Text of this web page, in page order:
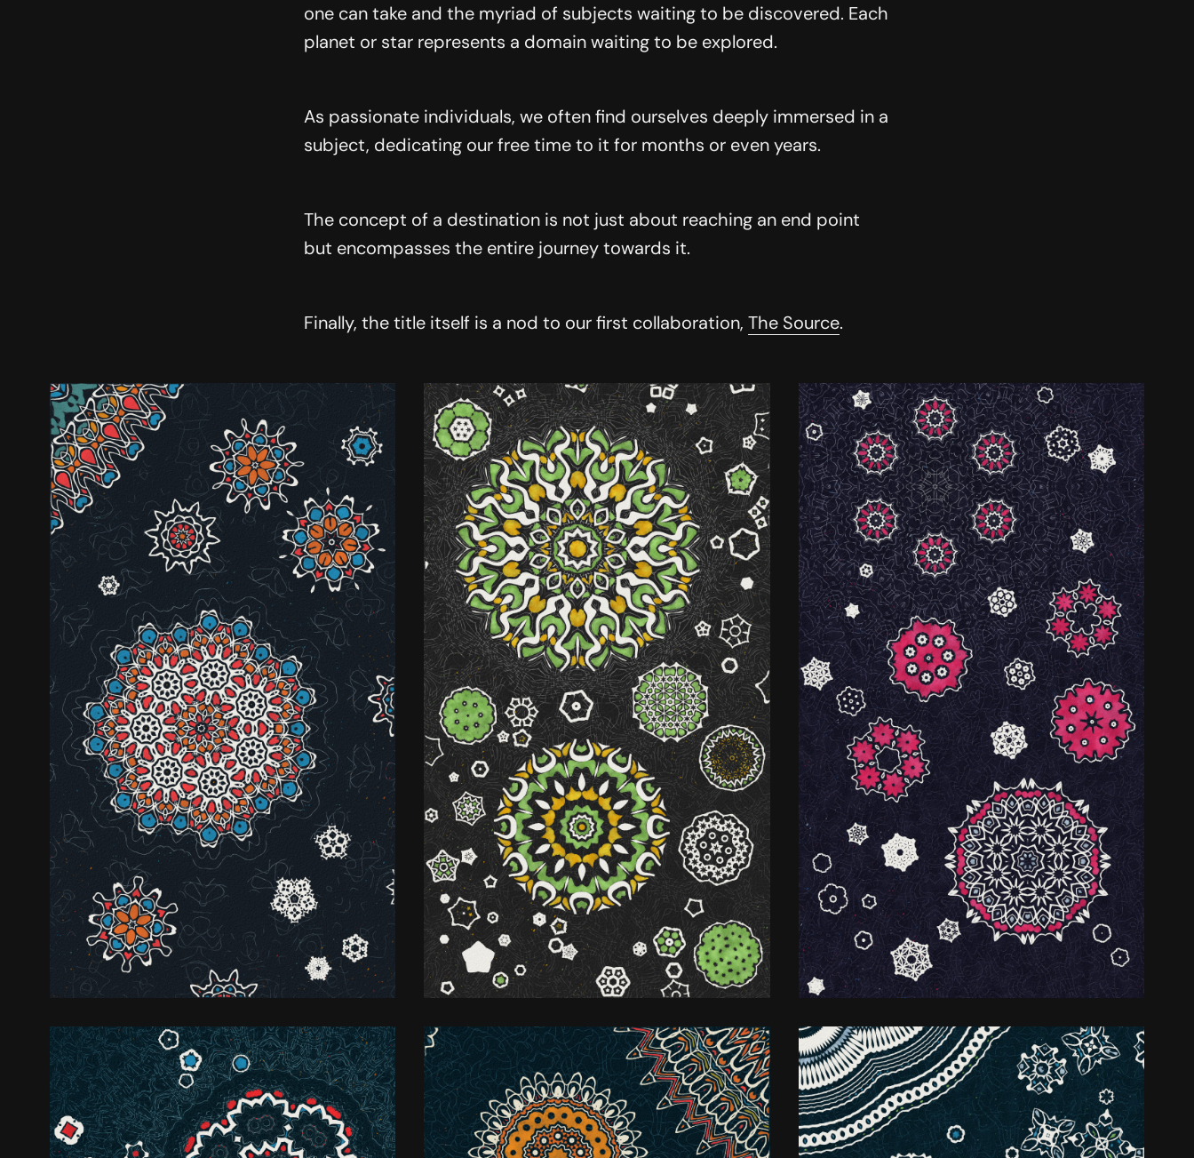
one can take and the myriad of subjects waiting to be discovered. Each
planet or star represents a domain waiting to be explored.
As passionate individuals, we often find ourselves deeply immersed in a
subject, dedicating our free time to it for months or even years.
The concept of a destination is not just about reaching an end point
but encompasses the entire journey towards it.
Finally, the title itself is a nod to our first collaboration, The Source.